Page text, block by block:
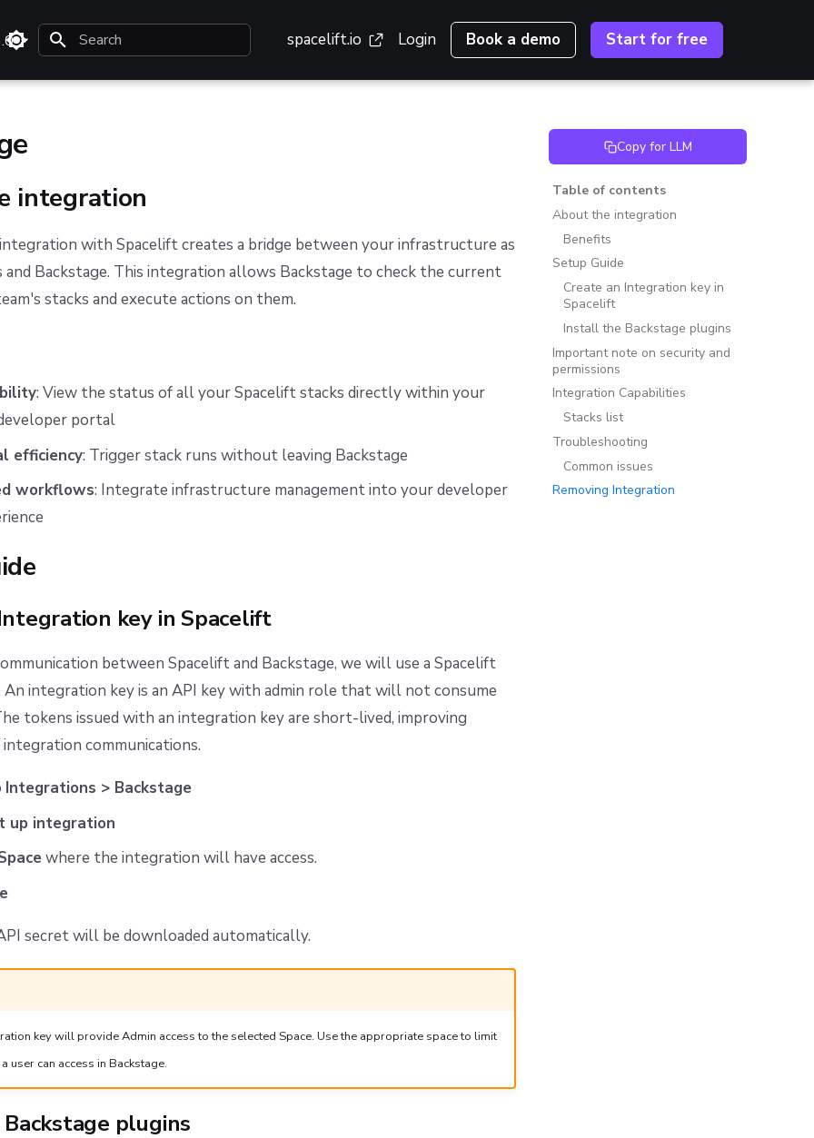
spacelift.io Login Book a demo Start for free
Copy for LLM
Table of contents
About the integration
Benefits
Setup Guide
Create an Integration key in
Spacelift
Install the Backstage plugins
Important note on security and
permissions
Integration Capabilities
Stacks list
Troubleshooting
Common issues
Removing Integration
integration
with Spacelift creates a bridge between your infrastructure as
Backstage. This integration allows Backstage to check the current
stacks and execute actions on them.
: View the status of all your Spacelift stacks directly within your
portal
efficiency: Trigger stack runs without leaving Backstage
workflows: Integrate infrastructure management into your developer
key in Spacelift
between Spacelift and Backstage, we will use a Spacelift
integration key is an API key with admin role that will not consume
tokens issued with an integration key are short-lived, improving
communications.
Integrations > Backstage
up integration
where the integration will have access.
secret will be downloaded automatically.
key will provide Admin access to the selected Space. Use the appropriate space to limit
user can access in Backstage.
plugins